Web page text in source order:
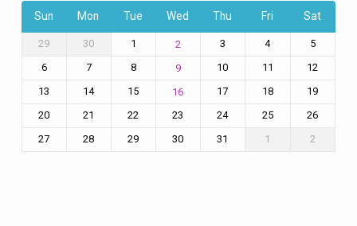
Sun Mon Tue Wed Thu Fri Sat
29 30 1 2 3 4
5
6
7 8 9 10 11
12
13
14 15 16 17 18
19
20
21 22 23 24 25
26
27
28 29 30 31 1 2